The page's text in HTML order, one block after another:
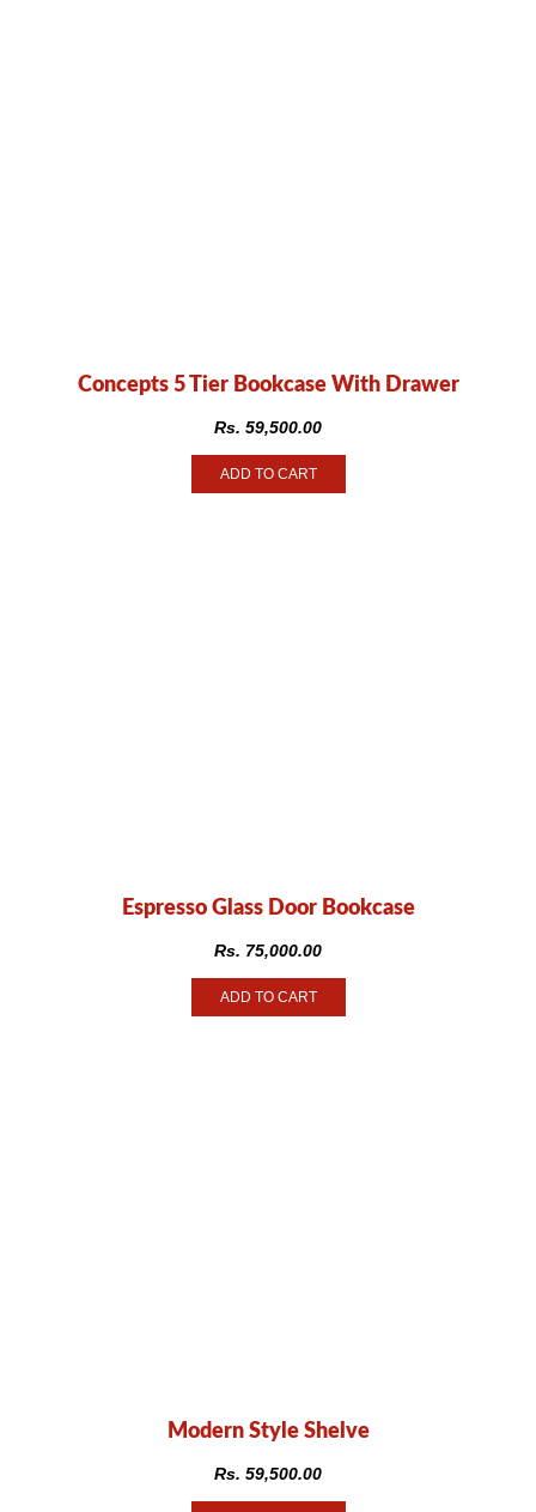
Concepts 5 Tier Bookcase With Drawer
Rs. 59,500.00
ADD TO CART
Espresso Glass Door Bookcase
Rs. 75,000.00
ADD TO CART
Modern Style Shelve
Rs. 59,500.00